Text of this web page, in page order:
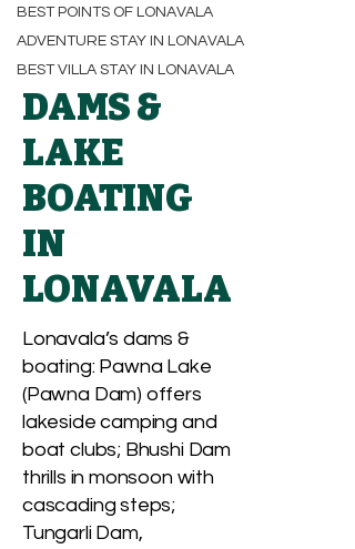
BEST POINTS OF LONAVALA
ADVENTURE STAY IN LONAVALA
BEST VILLA STAY IN LONAVALA
DAMS &
LAKE
BOATING
IN
LONAVALA
Lonavala’s dams &
boating: Pawna Lake
(Pawna Dam) offers
lakeside camping and
boat clubs; Bhushi Dam
thrills in monsoon with
cascading steps;
Tungarli Dam,